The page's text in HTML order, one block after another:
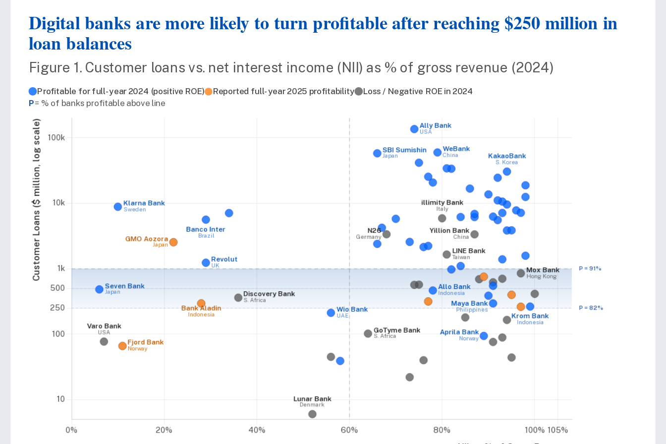
Digital banks are more likely to turn profitable after reaching $250 million in
loan balances
Figure 1. Customer loans vs. net interest income (NII) as % of gross revenue (2024)
Profitable for full-year 2024 (positive ROE) Reported full-year 2025 profitability
Loss / Negative ROE in 2024
P= % of banks profitable above line